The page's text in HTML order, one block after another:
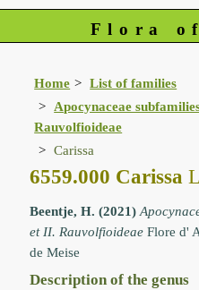
Flora
Home
List of families
Apocynaceae
Rauvolfioideae
Carissa
6559.000 Carissa
Beentje, H. (2021)
et II. RauvolfioideaeFlore d'
de Meise
Description of the genus